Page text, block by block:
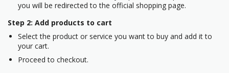
you will be redirected to the official shopping page.
Step 2: Add products to cart
Select the product or service you want to buy and add it to
your cart.
Proceed to checkout.